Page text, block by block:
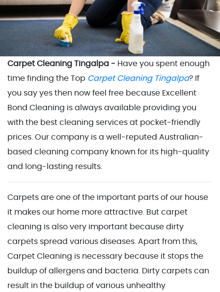
Carpet Cleaning Tingalpa - Have you spent enough
time finding the Top Carpet Cleaning Tingalpa? If
you say yes then now feel free because Excellent
Bond Cleaning is always available providing you
with the best cleaning services at pocket-friendly
prices. Our company is a well-reputed Australian-
based cleaning company known for its high-quality
and long-lasting results.
Carpets are one of the important parts of our house
it makes our home more attractive. But carpet
cleaning is also very important because dirty
carpets spread various diseases. Apart from this,
Carpet Cleaning is necessary because it stops the
buildup of allergens and bacteria. Dirty carpets can
result in the buildup of various unhealthy